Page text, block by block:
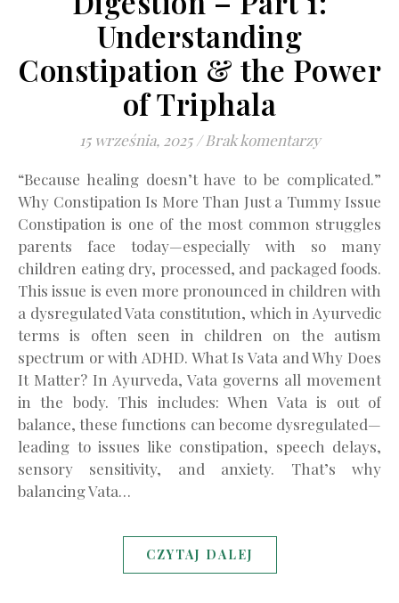
Understanding
Constipation & the Power
of Triphala
15 września, 2025 / Brak komentarzy
“Because healing doesn’t have to be complicated.”
Why Constipation Is More Than Just a Tummy Issue
Constipation is one of the most common struggles
parents face today—especially with so many
children eating dry, processed, and packaged foods.
This issue is even more pronounced in children with
a dysregulated Vata constitution, which in Ayurvedic
terms is often seen in children on the autism
spectrum or with ADHD. What Is Vata and Why Does
It Matter? In Ayurveda, Vata governs all movement
in the body. This includes: When Vata is out of
balance, these functions can become dysregulated—
leading to issues like constipation, speech delays,
sensory sensitivity, and anxiety. That’s why
balancing Vata…
CZYTAJ DALEJ